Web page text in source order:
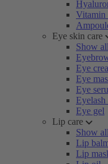
Vitamin
Eye skin care
Show all
Eye
Eye
Eye
Eyelash
Eye gel
Lip care
Show all
Lip
Lip